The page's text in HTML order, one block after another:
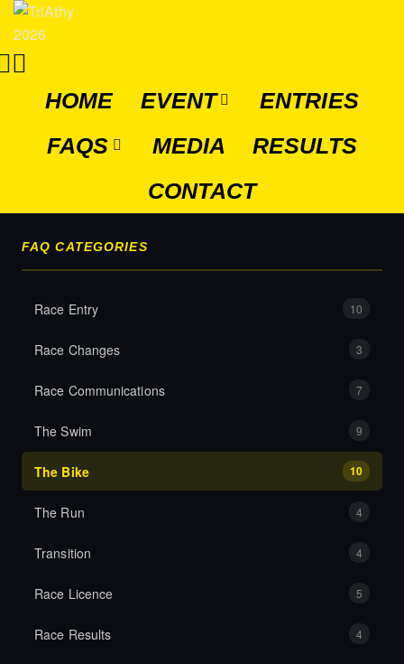
HOME EVENT
ENTRIES
FAQS
MEDIA
RESULTS
CONTACT
FAQ CATEGORIES
Race Entry 10
Race Changes 3
Race Communications 7
The Swim 9
The Bike 10
The Run 4
Transition 4
Race Licence 5
Race Results 4